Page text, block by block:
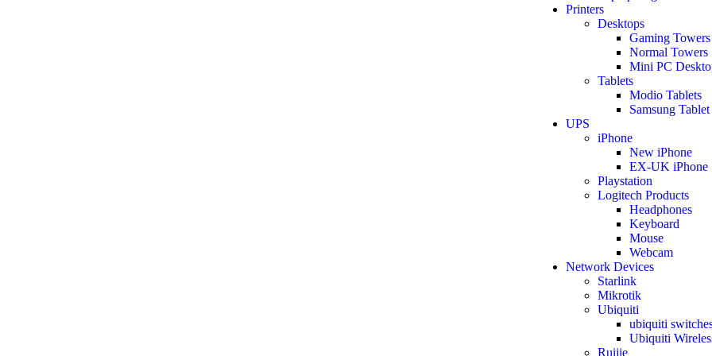
Printers
Desktops
Gaming Towers
Normal Towers
Mini PC
Tablets
Modio Tablets
Samsung Tablet
UPS
iPhone
New iPhone
EX-UK iPhone
Playstation
Logitech Products
Headphones
Keyboard
Mouse
Webcam
Network Devices
Starlink
Mikrotik
Ubiquiti
ubiquiti
Ubiquiti
Ruijie